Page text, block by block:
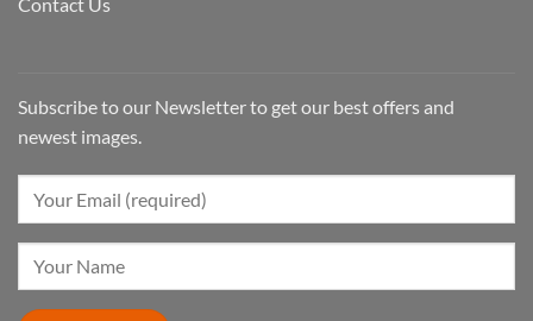
Contact Us
Subscribe to our Newsletter to get our best offers and
newest images.